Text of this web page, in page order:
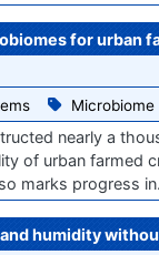
for urban
Microbiome
nearly a
of urban
marks progress
humidity